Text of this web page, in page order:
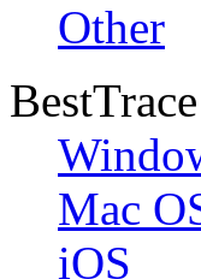
Other
BestTrace
Mac
iOS